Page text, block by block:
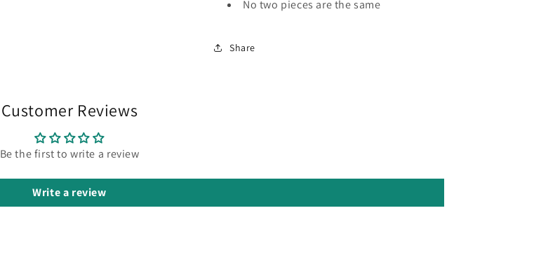
No two pieces are the same
Share
Customer Reviews
Be the first to write a review
Write a review